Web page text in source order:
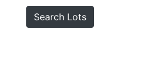
Search Lots